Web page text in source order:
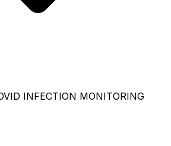
INFECTION MONITORING